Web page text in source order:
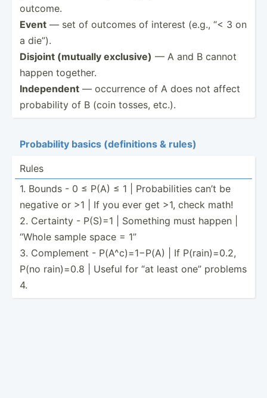
outcome.
Event — set of outcomes of interest (e.g., “< 3 on
a die”).
Disjoint (mutually exclusive) — A and B cannot
happen together.
Indepe­ndent — occurrence of A does not affect
probab­ility of B (coin tosses, etc.).
Probab­ility basics (defin­itions & rules)
Rules
1. Bounds - 0 ≤ P(A) ≤ 1 | Probab­ilities can’t be
negative or >1 | If you ever get >1, check math!
2. Certainty - P(S)=1 | Something must happen |
“Whole sample space = 1”
3. Complement - P(A^c)­=1−P(A) | If P(rain­)=0.2,
P(no rain)=0.8 | Useful for “at least one” problems
4.